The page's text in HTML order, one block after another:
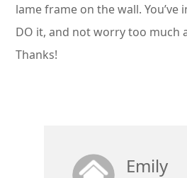
lame frame on the wall.
DO it, and not worry too much
Thanks!
Emily